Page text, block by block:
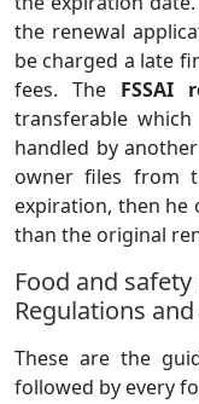
the renewal
be charged a late
fees. The FSSAI
transferable
handled by
owner files from
expiration, then he
than the original
Food and
Regulations
These are the
followed by every